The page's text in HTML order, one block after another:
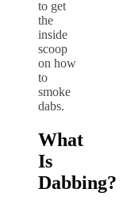
to get
the
inside
scoop
on how
to
smoke
dabs.
What
Is
Dabbing?